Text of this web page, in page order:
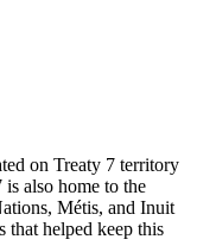
on Treaty 7 territory
also home to the
Métis, and Inuit
that helped keep this